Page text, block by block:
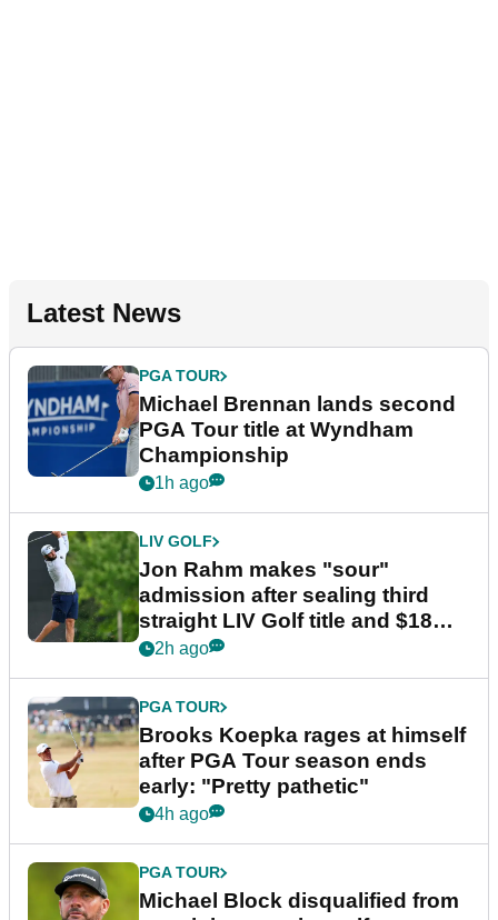
Latest News
PGA TOUR
Michael Brennan lands second
PGA Tour title at Wyndham
Championship
1h ago
LIV GOLF
Jon Rahm makes "sour"
admission after sealing third
straight LIV Golf title and $18m
bonus
2h ago
PGA TOUR
Brooks Koepka rages at himself
after PGA Tour season ends
early: "Pretty pathetic"
4h ago
PGA TOUR
Michael Block disqualified from